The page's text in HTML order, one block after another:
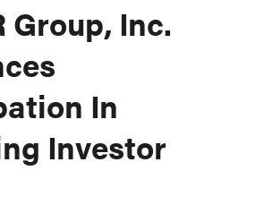
Group, Inc.
In
Investor